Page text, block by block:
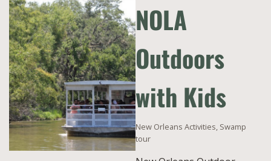
NOLA
Outdoors
with Kids
New Orleans Activities, Swamp
tour